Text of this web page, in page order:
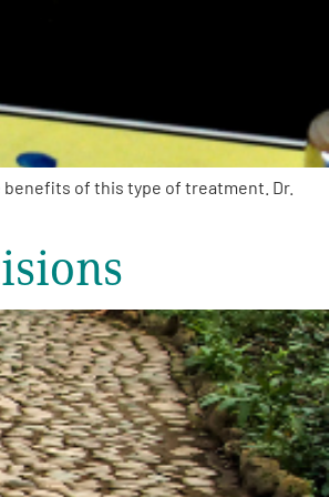
of this type of treatment. Dr.